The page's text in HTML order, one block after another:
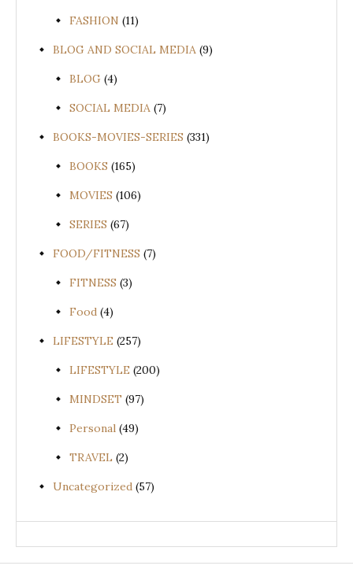
FASHION (11)
BLOG AND SOCIAL MEDIA (9)
BLOG (4)
SOCIAL MEDIA (7)
BOOKS-MOVIES-SERIES (331)
BOOKS (165)
MOVIES (106)
SERIES (67)
FOOD/FITNESS (7)
FITNESS (3)
Food (4)
LIFESTYLE (257)
LIFESTYLE (200)
MINDSET (97)
Personal (49)
TRAVEL (2)
Uncategorized (57)